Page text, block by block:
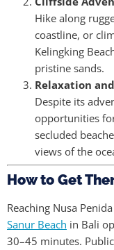
Hike along
coastline, or
Kelingking
pristine sands.
Relaxation
Despite its
opportunities
secluded
views of the
How to Get
Reaching Nusa
Sanur Beach in Bali
30–45 minutes.